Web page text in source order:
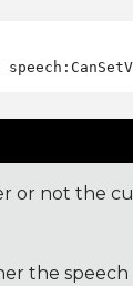
or not the
the